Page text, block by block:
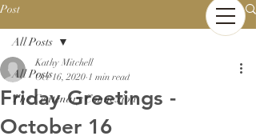
Post
All Posts
The Centenary Connexion
All Posts
Friday Greetings -
October 16
Kathy Mitchell
Oct 16, 2020 1 min read